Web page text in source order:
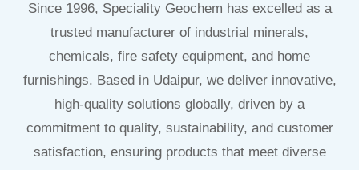
Since 1996, Speciality Geochem has excelled as a
trusted manufacturer of industrial minerals,
chemicals, fire safety equipment, and home
furnishings. Based in Udaipur, we deliver innovative,
high-quality solutions globally, driven by a
commitment to quality, sustainability, and customer
satisfaction, ensuring products that meet diverse